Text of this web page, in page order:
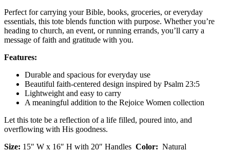
Perfect for carrying your Bible, books, groceries, or everyday
essentials, this tote blends function with purpose. Whether you’re
heading to church, an event, or running errands, you’ll carry a
message of faith and gratitude with you.
Features:
Durable and spacious for everyday use
Beautiful faith-centered design inspired by Psalm 23:5
Lightweight and easy to carry
A meaningful addition to the Rejoice Women collection
Let this tote be a reflection of a life filled, poured into, and
overflowing with His goodness.
Size: 15″ W x 16″ H with 20″ Handles Color: Natural